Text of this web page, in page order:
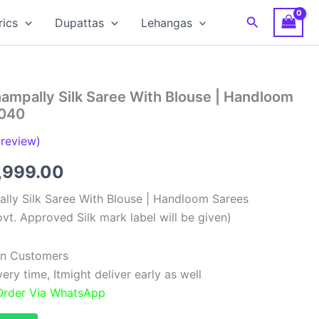
Dupattas Lehangas Search
Silk Saree With Blouse | Handloom
price
is:
₹11,999.00.
Silk Saree With Blouse | Handloom Sarees
Approved Silk mark label will be given)
Customers
time, Itmight deliver early as well
Via WhatsApp